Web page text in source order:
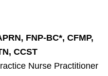
FNP-BC*, CFMP,
CCST
Nurse Practitioner